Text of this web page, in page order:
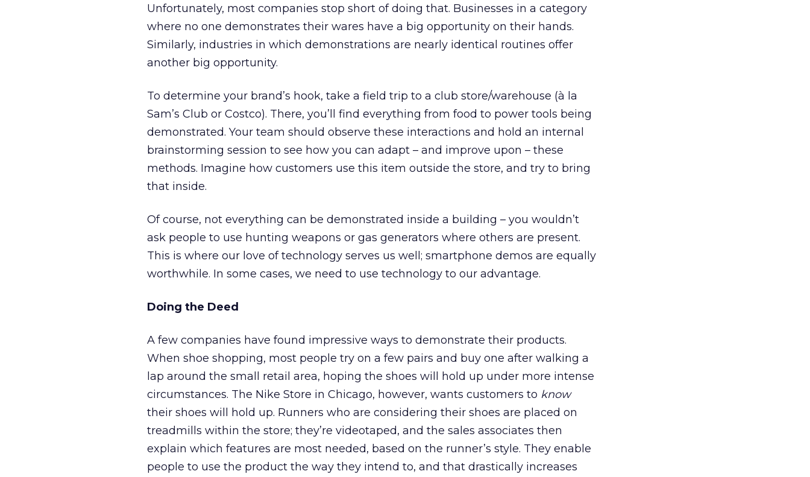
Unfortunately, most companies stop short of doing that. Businesses in a category
where no one demonstrates their wares have a big opportunity on their hands.
Similarly, industries in which demonstrations are nearly identical routines offer
another big opportunity.
To determine your brand’s hook, take a field trip to a club store/warehouse (à la
Sam’s Club or Costco). There, you’ll find everything from food to power tools being
demonstrated. Your team should observe these interactions and hold an internal
brainstorming session to see how you can adapt – and improve upon – these
methods. Imagine how customers use this item outside the store, and try to bring
that inside.
Of course, not everything can be demonstrated inside a building – you wouldn’t
ask people to use hunting weapons or gas generators where others are present.
This is where our love of technology serves us well; smartphone demos are equally
worthwhile. In some cases, we need to use technology to our advantage.
Doing the Deed
A few companies have found impressive ways to demonstrate their products.
When shoe shopping, most people try on a few pairs and buy one after walking a
lap around the small retail area, hoping the shoes will hold up under more intense
circumstances. The Nike Store in Chicago, however, wants customers to know
their shoes will hold up. Runners who are considering their shoes are placed on
treadmills within the store; they’re videotaped, and the sales associates then
explain which features are most needed, based on the runner’s style. They enable
people to use the product the way they intend to, and that drastically increases